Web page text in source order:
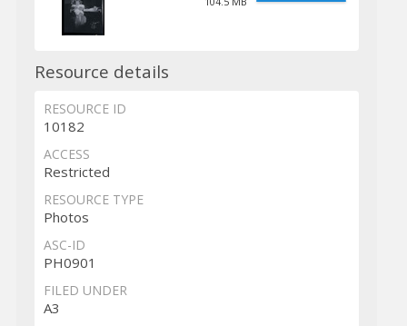
Resource details
RESOURCE ID
10182
ACCESS
Restricted
RESOURCE TYPE
Photos
ASC-ID
PH0901
FILED UNDER
A3